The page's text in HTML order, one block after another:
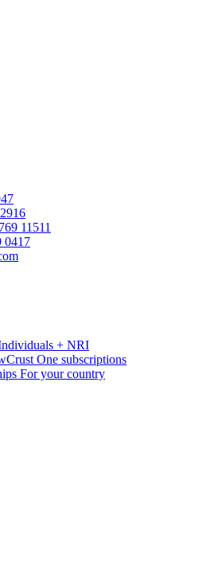
11511
0417
+ NRI
One subscriptions
For your country